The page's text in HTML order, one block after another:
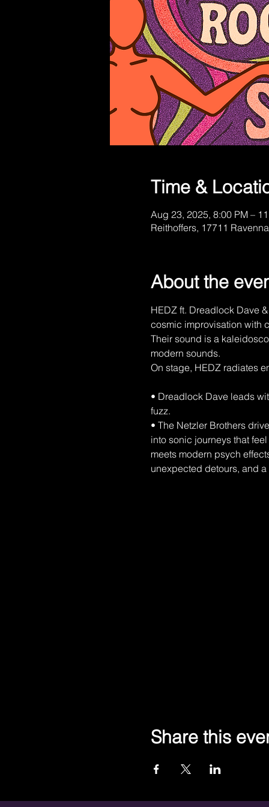
Time &
Aug 23, 2025, 8:00 PM –
Reithoffers, 17711
About the
HEDZ ft. Dreadlock Dave
cosmic improvisation with
Their sound is a
modern sounds.
On stage, HEDZ radiates
• Dreadlock Dave leads
fuzz.
• The Netzler Brothers
into sonic journeys that
meets modern psych
unexpected detours, and
Share this